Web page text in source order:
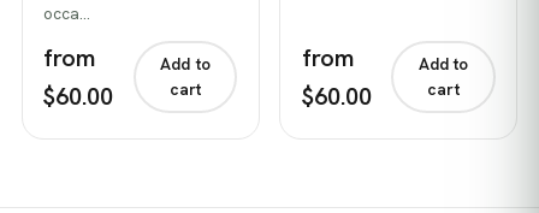
occa…
from
$60.00
Add to
cart
from
$60.00
Add to
cart